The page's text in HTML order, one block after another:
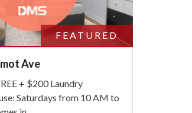
FEATURED
Ave
+ $200 Laundry
Saturdays from 10 AM to